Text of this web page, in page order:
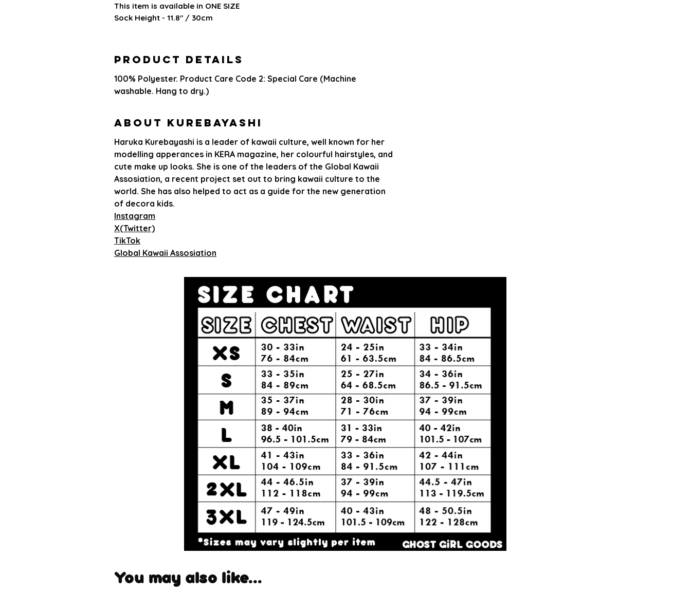
This item is available in ONE SIZE
Sock Height - 11.8" / 30cm
PRODUCT DETAILS
100% Polyester. Product Care Code 2: Special Care (Machine
washable. Hang to dry.)
About Kurebayashi
Haruka Kurebayashi is a leader of kawaii culture, well known for her
modelling apperances in KERA magazine, her colourful hairstyles, and
cute make up looks. She is one of the leaders of the Global Kawaii
Assosiation, a recent project set out to bring kawaii culture to the
world. She has also helped to act as a guide for the new generation
of decora kids.
Instagram
X(Twitter)
TikTok
Global Kawaii Assosiation
You may also like...